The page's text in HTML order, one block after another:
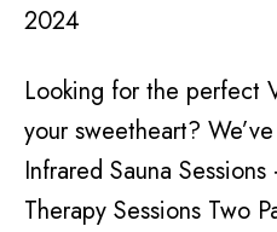
2024
Looking for the perfect
your sweetheart?
Infrared Sauna
Therapy Sessions Two